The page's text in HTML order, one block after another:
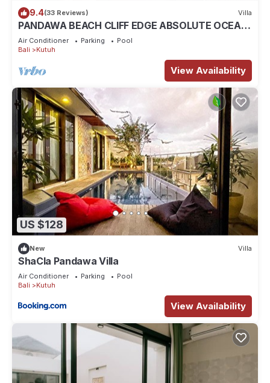
9.4(33 Reviews) Villa
PANDAWA BEACH CLIFF EDGE ABSOLUTE OCEAN
VIEW VILLA BALI 5 STAR LUXURY 3 BEDROOMS
Air Conditioner Parking
Pool
Bali
Kutuh
View Availability
US $128
New Villa
ShaCla Pandawa Villa
Air Conditioner Parking
Pool
Bali
Kutuh
View Availability